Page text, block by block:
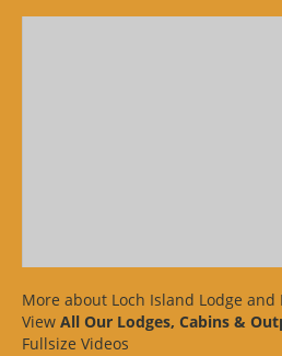
More about Loch Island Lodge and
View All Our Lodges, Cabins &
Fullsize Videos